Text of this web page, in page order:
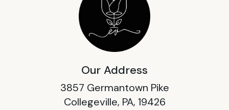
Our Address
3857 Germantown Pike
Collegeville, PA, 19426